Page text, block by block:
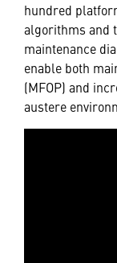
hundred
algorithms and
maintenance
enable both
(MFOP) and
austere